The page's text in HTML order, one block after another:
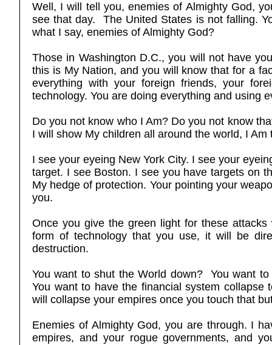
Well, I will tell you, enemies of Almighty God,
see that day. The United States is not falling.
what I say, enemies of Almighty God?
Those in Washington D.C., you will not have
this is My Nation, and you will know that for a
everything with your foreign friends, your
technology. You are doing everything and using
Do you not know who I Am? Do you not know
I will show My children all around the world, I
I see your eyeing New York City. I see your
target. I see Boston. I see you have targets on
My hedge of protection. Your pointing your
you.
Once you give the green light for these
form of technology that you use, it will be
destruction.
You want to shut the World down? You want
You want to have the financial system
will collapse your empires once you touch that
Enemies of Almighty God, you are through. I
empires, and your rogue governments, and